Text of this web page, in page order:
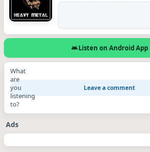
Listen on Android App
What
are
you
listening
to?
Leave a comment
Ads